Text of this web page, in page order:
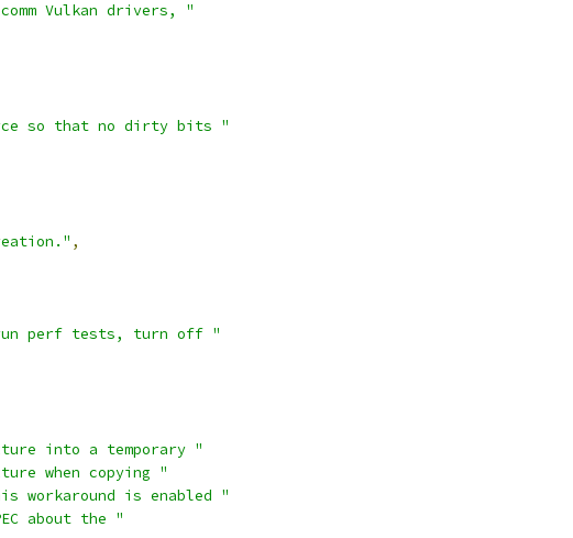
Vulkan drivers, "
so that no dirty bits "
,
run perf tests, turn off "
into a temporary "
when copying "
workaround is enabled "
about the "